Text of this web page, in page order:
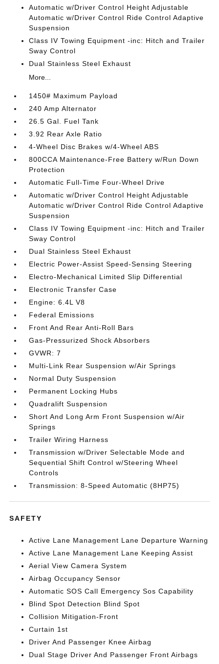
Automatic w/Driver Control Height Adjustable
Automatic w/Driver Control Ride Control Adaptive
Suspension
Class IV Towing Equipment -inc: Hitch and Trailer
Sway Control
Dual Stainless Steel Exhaust
More...
1450# Maximum Payload
240 Amp Alternator
26.5 Gal. Fuel Tank
3.92 Rear Axle Ratio
4-Wheel Disc Brakes w/4-Wheel ABS
800CCA Maintenance-Free Battery w/Run Down
Protection
Automatic Full-Time Four-Wheel Drive
Automatic w/Driver Control Height Adjustable
Automatic w/Driver Control Ride Control Adaptive
Suspension
Class IV Towing Equipment -inc: Hitch and Trailer
Sway Control
Dual Stainless Steel Exhaust
Electric Power-Assist Speed-Sensing Steering
Electro-Mechanical Limited Slip Differential
Electronic Transfer Case
Engine: 6.4L V8
Federal Emissions
Front And Rear Anti-Roll Bars
Gas-Pressurized Shock Absorbers
GVWR: 7
Multi-Link Rear Suspension w/Air Springs
Normal Duty Suspension
Permanent Locking Hubs
Quadralift Suspension
Short And Long Arm Front Suspension w/Air
Springs
Trailer Wiring Harness
Transmission w/Driver Selectable Mode and
Sequential Shift Control w/Steering Wheel
Controls
Transmission: 8-Speed Automatic (8HP75)
SAFETY
Active Lane Management Lane Departure Warning
Active Lane Management Lane Keeping Assist
Aerial View Camera System
Airbag Occupancy Sensor
Automatic SOS Call Emergency Sos Capability
Blind Spot Detection Blind Spot
Collision Mitigation-Front
Curtain 1st
Driver And Passenger Knee Airbag
Dual Stage Driver And Passenger Front Airbags